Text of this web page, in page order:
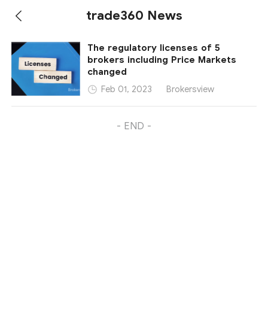
trade360 News
The regulatory licenses of 5
brokers including Price Markets
changed
Feb 01, 2023 Brokersview
- END -